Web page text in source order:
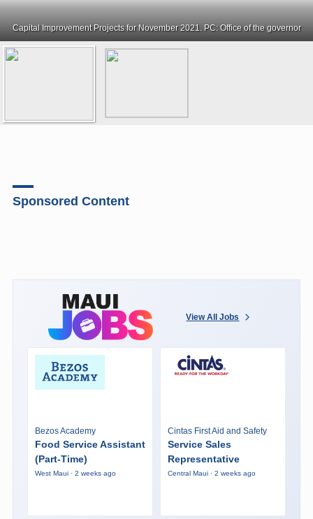
Capital Improvement Projects for November 2021. PC: Office of the governor
Sponsored Content
View All Jobs
Bezos Academy
Food Service Assistant
(Part-Time)
West Maui · 2 weeks ago
Cintas First Aid and Safety
Service Sales
Representative
Central Maui · 2 weeks ago